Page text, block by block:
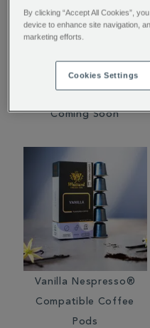
Guatemala Elephant
Nespresso® Compatible
€ 7.50
Coming Soon
Vanilla Nespresso®
Compatible Coffee
Pods
By clicking “Accept All Cookies”,
device to enhance site navigation,
marketing efforts.
Cookies Settings